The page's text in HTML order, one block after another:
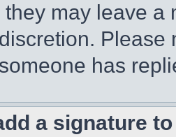
may leave a
has
a signature